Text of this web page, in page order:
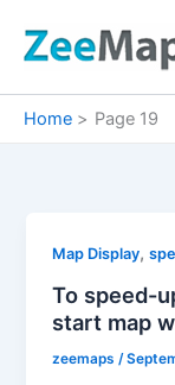
Home Page 19
Map Display,
To speed-
start map
zeemaps/